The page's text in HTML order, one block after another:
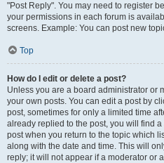
"Post Reply". You may need to register
your permissions in each forum is
screens. Example: You can post new
Top
How do I edit or delete a post?
Unless you are a board administrator or
your own posts. You can edit a post by
post, sometimes for only a limited time
already replied to the post, you will find
post when you return to the topic which
along with the date and time. This will
reply; it will not appear if a moderator or